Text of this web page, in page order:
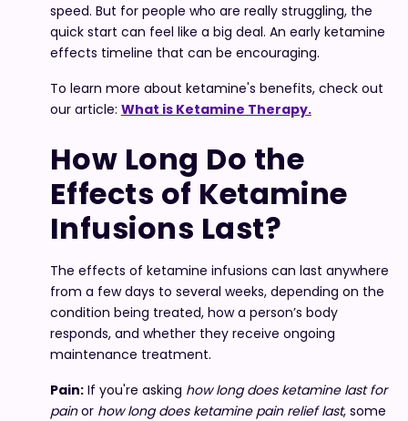
speed. But for people who are really struggling, the
quick start can feel like a big deal. An early ketamine
effects timeline that can be encouraging.
To learn more about ketamine's benefits, check out
our article: What is Ketamine Therapy.
How Long Do the
Effects of Ketamine
Infusions Last?
The effects of ketamine infusions can last anywhere
from a few days to several weeks, depending on the
condition being treated, how a person’s body
responds, and whether they receive ongoing
maintenance treatment.
Pain:If you're asking how long does ketamine last for
painor how long does ketamine pain relief last, some